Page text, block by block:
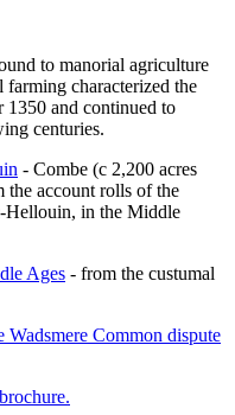
to manorial agriculture
characterized the
and continued to
centuries.
- Combe (c 2,200 acres
the account rolls of the
Hellouin, in the Middle
Ages - from the custumal
Wadsmere Common dispute